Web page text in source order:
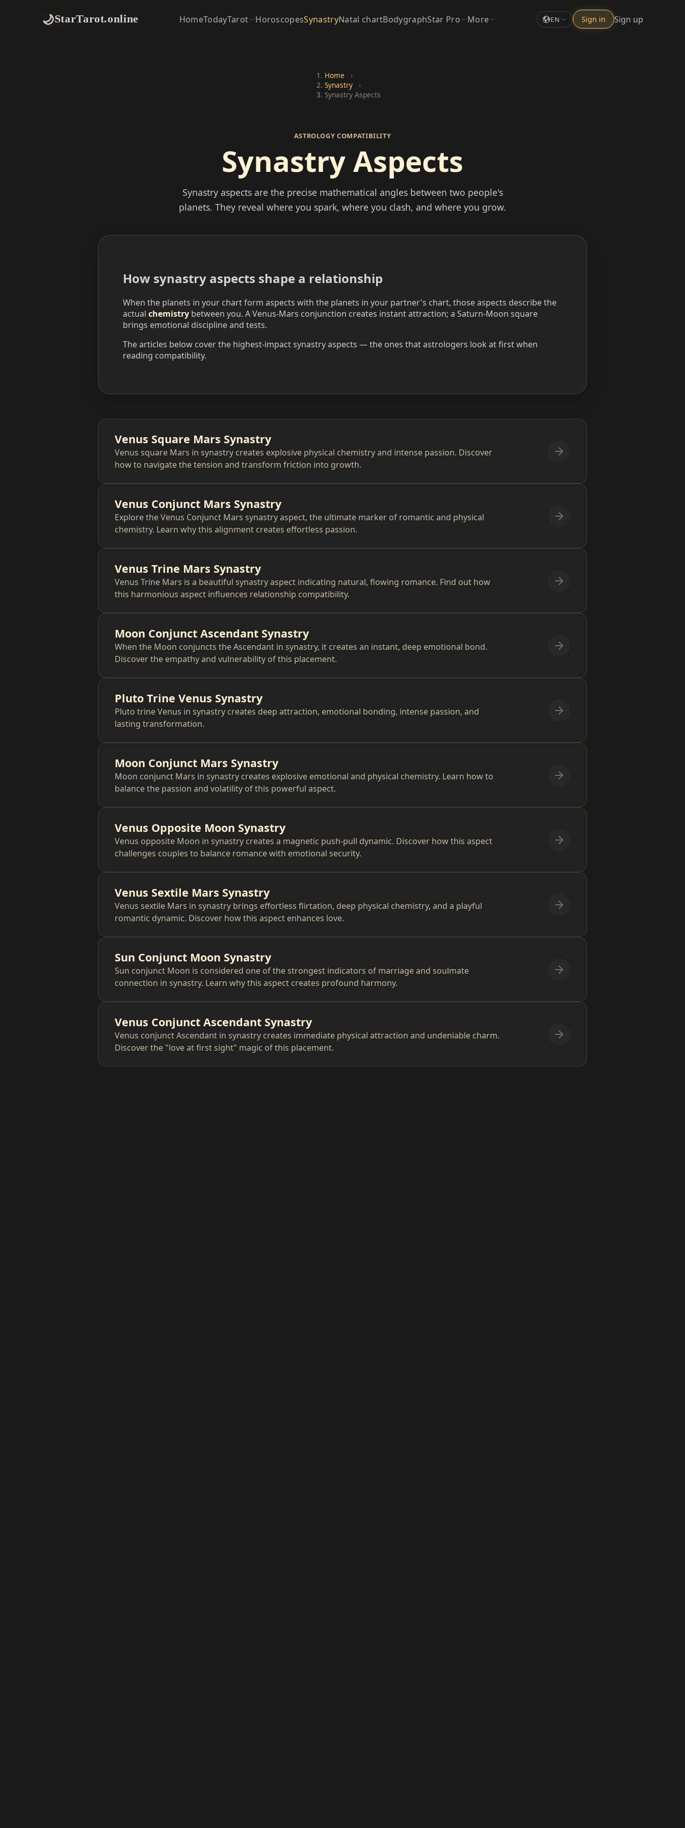
🌙StarTarot.online HomeTodayTarot HoroscopesSynastryNatal chartBodygraphStar Pro More EN Sign in Sign up
Home
›
Synastry
›
Synastry Aspects
ASTROLOGY COMPATIBILITY
Synastry Aspects
Synastry aspects are the precise mathematical angles between two people's
planets. They reveal where you spark, where you clash, and where you grow.
How synastry aspects shape a relationship
When the planets in your chart form aspects with the planets in your partner's chart, those aspects describe the
actual chemistry between you. A Venus-Mars conjunction creates instant attraction; a Saturn-Moon square
brings emotional discipline and tests.
The articles below cover the highest-impact synastry aspects — the ones that astrologers look at first when
reading compatibility.
Venus Square Mars Synastry
Venus square Mars in synastry creates explosive physical chemistry and intense passion. Discover
how to navigate the tension and transform friction into growth.
Venus Conjunct Mars Synastry
Explore the Venus Conjunct Mars synastry aspect, the ultimate marker of romantic and physical
chemistry. Learn why this alignment creates effortless passion.
Venus Trine Mars Synastry
Venus Trine Mars is a beautiful synastry aspect indicating natural, flowing romance. Find out how
this harmonious aspect influences relationship compatibility.
Moon Conjunct Ascendant Synastry
When the Moon conjuncts the Ascendant in synastry, it creates an instant, deep emotional bond.
Discover the empathy and vulnerability of this placement.
Pluto Trine Venus Synastry
Pluto trine Venus in synastry creates deep attraction, emotional bonding, intense passion, and
lasting transformation.
Moon Conjunct Mars Synastry
Moon conjunct Mars in synastry creates explosive emotional and physical chemistry. Learn how to
balance the passion and volatility of this powerful aspect.
Venus Opposite Moon Synastry
Venus opposite Moon in synastry creates a magnetic push-pull dynamic. Discover how this aspect
challenges couples to balance romance with emotional security.
Venus Sextile Mars Synastry
Venus sextile Mars in synastry brings effortless flirtation, deep physical chemistry, and a playful
romantic dynamic. Discover how this aspect enhances love.
Sun Conjunct Moon Synastry
Sun conjunct Moon is considered one of the strongest indicators of marriage and soulmate
connection in synastry. Learn why this aspect creates profound harmony.
Venus Conjunct Ascendant Synastry
Venus conjunct Ascendant in synastry creates immediate physical attraction and undeniable charm.
Discover the "love at first sight" magic of this placement.